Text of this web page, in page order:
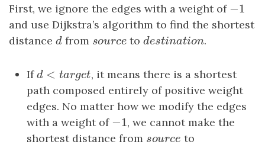
First, we ignore the edges with a weight of −1
−1
and use Dijkstra’s algorithm to find the shortest
distance d
dfrom source
sourcetodestination
destination.
Ifd < targe t
d <t arget , it means there is a shortest
path composed entirely of positive weight
edges. No matter how we modify the edges
with a weight of −1
−1 , we cannot make the
shortest distance from source
sourceto